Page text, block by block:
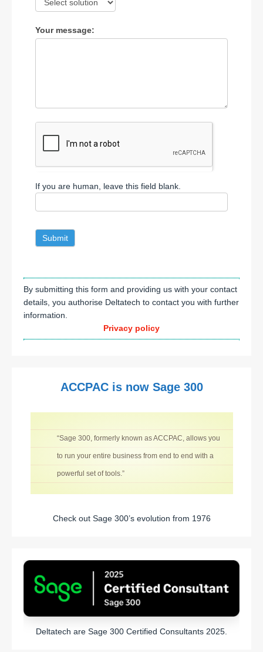
Your message:
If you are human, leave this field blank.
Submit
By submitting this form and providing us with your contact
details, you authorise Deltatech to contact you with further
information.
Privacy policy
ACCPAC is now Sage 300
“Sage 300, formerly known as ACCPAC, allows you
to run your entire business from end to end with a
powerful set of tools.”
Check out Sage 300’s evolution from 1976
Deltatech are Sage 300 Certified Consultants 2025.